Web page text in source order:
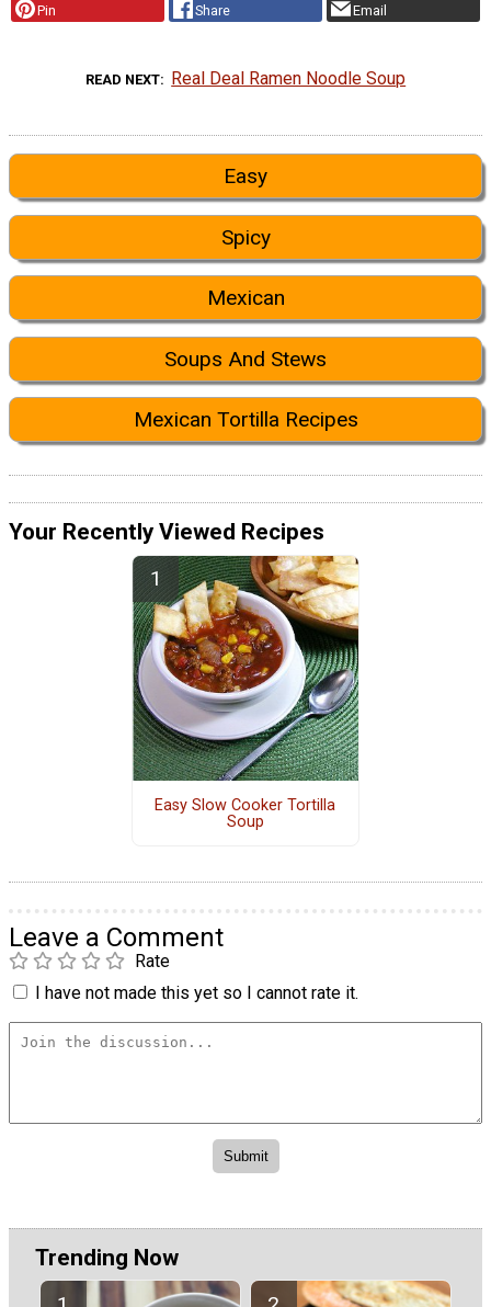
Pin Share Email
READ NEXT Real Deal Ramen Noodle Soup
Easy
Spicy
Mexican
Soups And Stews
Mexican Tortilla Recipes
Your Recently Viewed Recipes
Easy Slow Cooker Tortilla
Soup
Leave a Comment
Rate
I have not made this yet so I cannot rate it.
Trending Now